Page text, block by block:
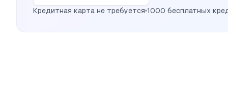
Кредитная карта не требуется 1000 бесплатных